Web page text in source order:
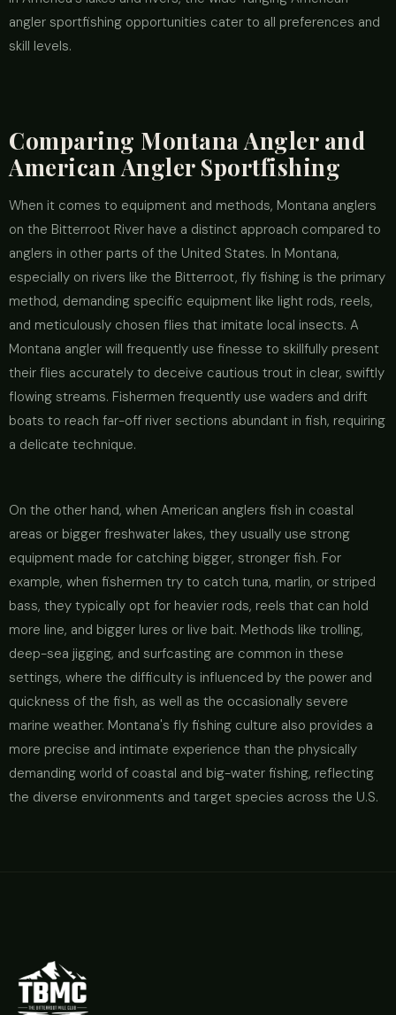
angler sportfishing opportunities cater to all preferences and
skill levels.
Comparing Montana Angler and
American Angler Sportfishing
When it comes to equipment and methods, Montana anglers
on the Bitterroot River have a distinct approach compared to
anglers in other parts of the United States. In Montana,
especially on rivers like the Bitterroot, fly fishing is the primary
method, demanding specific equipment like light rods, reels,
and meticulously chosen flies that imitate local insects. A
Montana angler will frequently use finesse to skillfully present
their flies accurately to deceive cautious trout in clear, swiftly
flowing streams. Fishermen frequently use waders and drift
boats to reach far-off river sections abundant in fish, requiring
a delicate technique.
On the other hand, when American anglers fish in coastal
areas or bigger freshwater lakes, they usually use strong
equipment made for catching bigger, stronger fish. For
example, when fishermen try to catch tuna, marlin, or striped
bass, they typically opt for heavier rods, reels that can hold
more line, and bigger lures or live bait. Methods like trolling,
deep-sea jigging, and surfcasting are common in these
settings, where the difficulty is influenced by the power and
quickness of the fish, as well as the occasionally severe
marine weather. Montana's fly fishing culture also provides a
more precise and intimate experience than the physically
demanding world of coastal and big-water fishing, reflecting
the diverse environments and target species across the U.S.